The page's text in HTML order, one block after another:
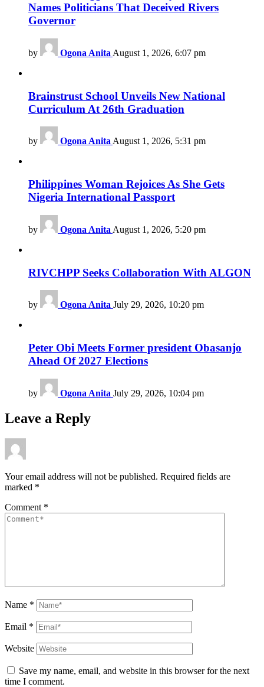
Names Politicians That Deceived Rivers
Governor
by Ogona Anita August 1, 2026, 6:07 pm
Brainstrust School Unveils New National
Curriculum At 26th Graduation
by Ogona Anita August 1, 2026, 5:31 pm
Philippines Woman Rejoices As She Gets
Nigeria International Passport
by Ogona Anita August 1, 2026, 5:20 pm
RIVCHPP Seeks Collaboration With ALGON
by Ogona Anita July 29, 2026, 10:20 pm
Peter Obi Meets Former president Obasanjo
Ahead Of 2027 Elections
by Ogona Anita July 29, 2026, 10:04 pm
Leave a Reply
Your email address will not be published. Required fields are
marked *
Comment *
Name *
Email *
Website
Save my name, email, and website in this browser for the next
time I comment.